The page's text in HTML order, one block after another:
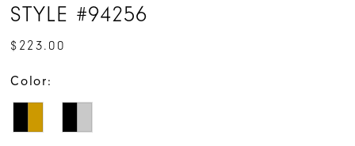
STYLE #94256
$223.00
Color: